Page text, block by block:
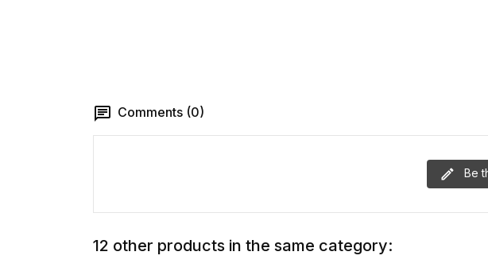
Comments (0)
Be
12 other products in the same category: